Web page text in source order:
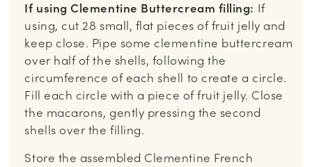
If using Clementine Buttercream filling: If
using, cut 28 small, flat pieces of fruit jelly and
keep close. Pipe some clementine buttercream
over half of the shells, following the
circumference of each shell to create a circle.
Fill each circle with a piece of fruit jelly. Close
the macarons, gently pressing the second
shells over the filling.
Store the assembled Clementine French